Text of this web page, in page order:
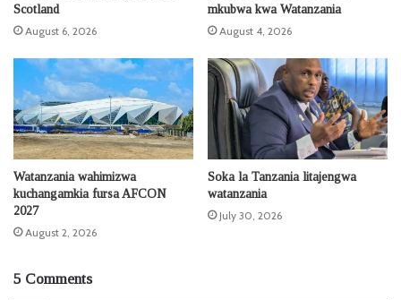
Scotland
August 6, 2026
mkubwa kwa Watanzania
August 4, 2026
Watanzania wahimizwa
kuchangamkia fursa AFCON
2027
August 2, 2026
Soka la Tanzania litajengwa
watanzania
July 30, 2026
5 Comments